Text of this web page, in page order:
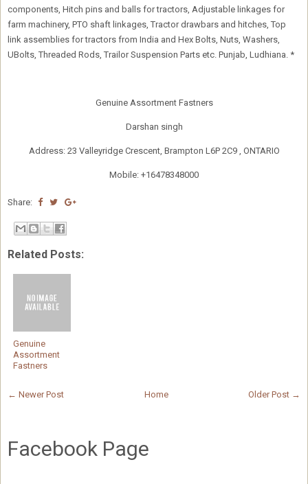
components, Hitch pins and balls for tractors, Adjustable linkages for
farm machinery, PTO shaft linkages, Tractor drawbars and hitches, Top
link assemblies for tractors from India and Hex Bolts, Nuts, Washers,
UBolts, Threaded Rods, Trailor Suspension Parts etc. Punjab, Ludhiana. *
Genuine Assortment Fastners
Darshan singh
Address: 23 Valleyridge Crescent, Brampton L6P 2C9 , ONTARIO
Mobile: +16478348000
Share:
Related Posts:
Genuine
Assortment
Fastners
← Newer Post Older Post →
Home
Facebook Page